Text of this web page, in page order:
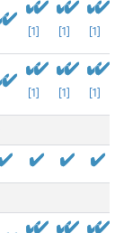
[1] [1] [1]
[1] [1] [1]